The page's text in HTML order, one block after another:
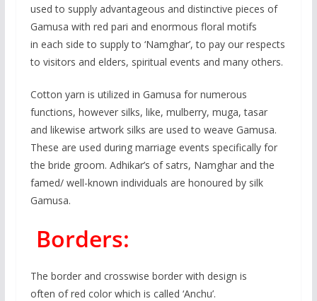
used to supply advantageous and distinctive pieces of
Gamusa with red pari and enormous floral motifs
in each side to supply to ‘Namghar’, to pay our respects
to visitors and elders, spiritual events and many others.
Cotton yarn is utilized in Gamusa for numerous
functions, however silks, like, mulberry, muga, tasar
and likewise artwork silks are used to weave Gamusa.
These are used during marriage events specifically for
the bride groom. Adhikar’s of satrs, Namghar and the
famed/ well-known individuals are honoured by silk
Gamusa.
Borders:
The border and crosswise border with design is
often of red color which is called ‘Anchu’.